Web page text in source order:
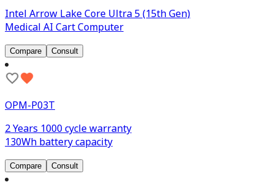
Intel Arrow Lake Core Ultra 5 (15th Gen)
Medical AI Cart Computer
Compare Consult
OPM-P03T
2 Years 1000 cycle warranty
130Wh battery capacity
Compare Consult